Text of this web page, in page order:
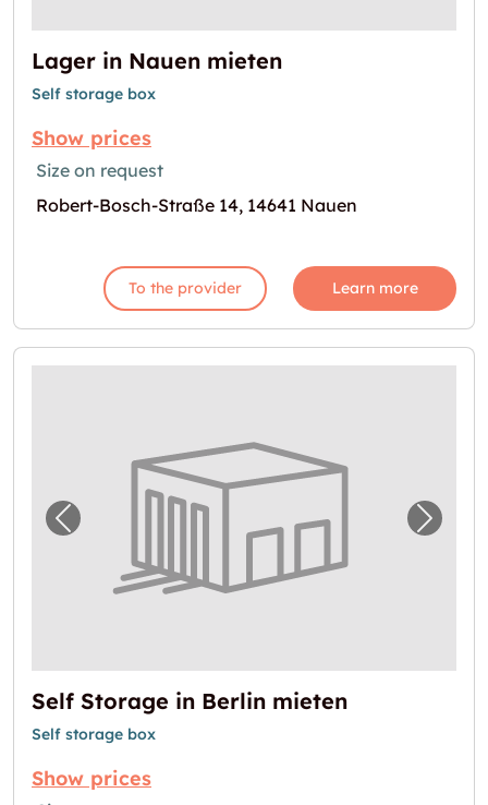
Lager in Nauen mieten
Self storage box
Show prices
Size on request
Robert-Bosch-Straße 14, 14641 Nauen
To the provider Learn more
Previous image for "Self Storage in Berlin
Next
Self Storage in Berlin mieten
Self storage box
Show prices